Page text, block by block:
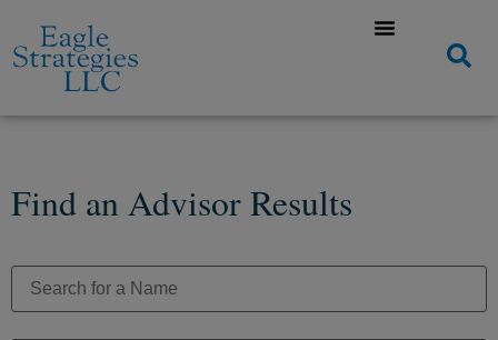
Find an Advisor Results